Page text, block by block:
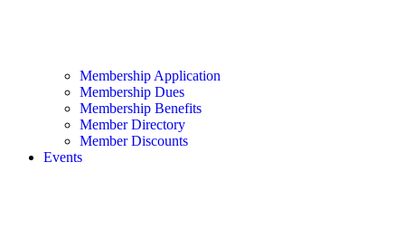
Membership Application
Membership Dues
Membership Benefits
Member Directory
Member Discounts
Events